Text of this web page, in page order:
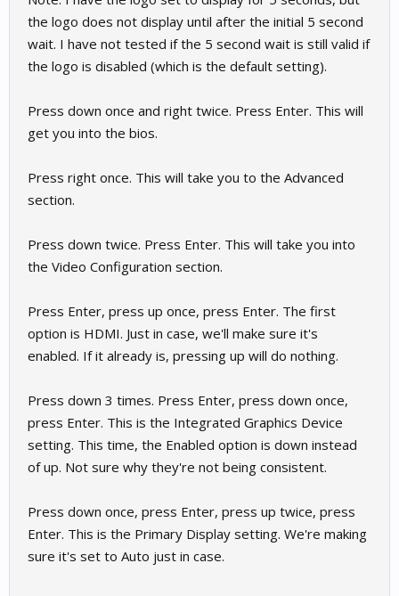
the logo does not display until after the initial 5 second
wait. I have not tested if the 5 second wait is still valid if
the logo is disabled (which is the default setting).
Press down once and right twice. Press Enter. This will
get you into the bios.
Press right once. This will take you to the Advanced
section.
Press down twice. Press Enter. This will take you into
the Video Configuration section.
Press Enter, press up once, press Enter. The first
option is HDMI. Just in case, we'll make sure it's
enabled. If it already is, pressing up will do nothing.
Press down 3 times. Press Enter, press down once,
press Enter. This is the Integrated Graphics Device
setting. This time, the Enabled option is down instead
of up. Not sure why they're not being consistent.
Press down once, press Enter, press up twice, press
Enter. This is the Primary Display setting. We're making
sure it's set to Auto just in case.